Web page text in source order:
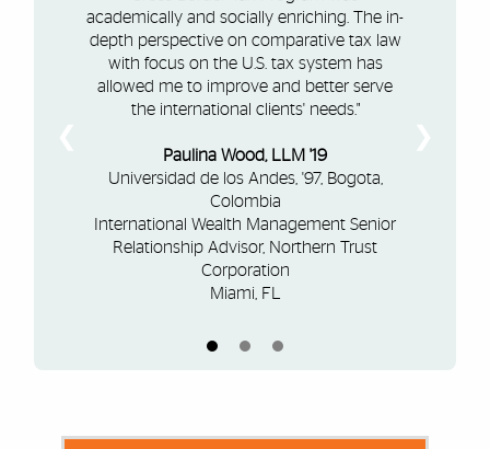
academically and socially enriching. The in-
depth perspective on comparative tax law
with focus on the U.S. tax system has
allowed me to improve and better serve
the international clients' needs."
Paulina Wood, LLM '19
Universidad de los Andes, '97, Bogota,
Colombia
International Wealth Management Senior
Relationship Advisor, Northern Trust
Corporation
Miami, FL